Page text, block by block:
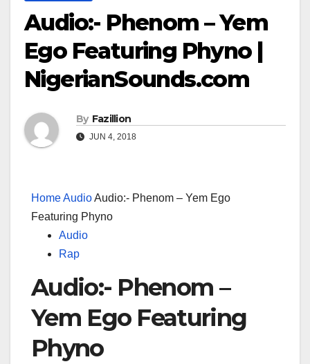
Audio:- Phenom – Yem
Ego Featuring Phyno |
NigerianSounds.com
By Fazillion
JUN 4, 2018
HomeAudioAudio:- Phenom – Yem Ego
Featuring Phyno
Audio
Rap
Audio:- Phenom –
Yem Ego Featuring
Phyno